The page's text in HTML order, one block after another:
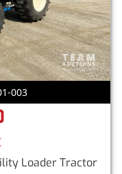
003
Loader Tractor